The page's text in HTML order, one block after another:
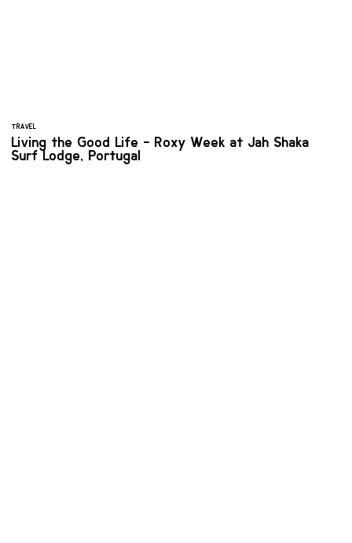
TRAVEL
Living the Good Life - Roxy Week at Jah Shaka
Surf Lodge, Portugal